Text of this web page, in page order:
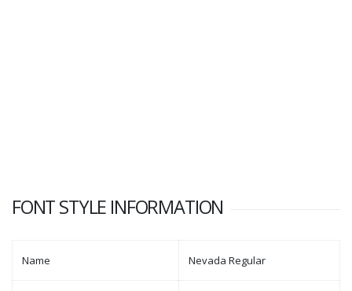
FONT STYLE INFORMATION
Name Nevada Regular